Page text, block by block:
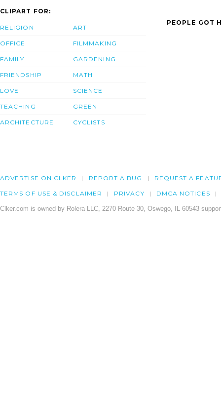
CLIPART FOR:
RELIGION
OFFICE
FAMILY
FRIENDSHIP
LOVE
TEACHING
ARCHITECTURE
ART
FILMMAKING
GARDENING
MATH
SCIENCE
GREEN
CYCLISTS
PEOPLE GOT
ADVERTISE ON CLKER REPORT A BUG REQUEST A
TERMS OF USE & DISCLAIMER PRIVACY DMCA NOTICES
Clker.com is owned by Rolera LLC, 2270 Route 30, Oswego, IL 60543